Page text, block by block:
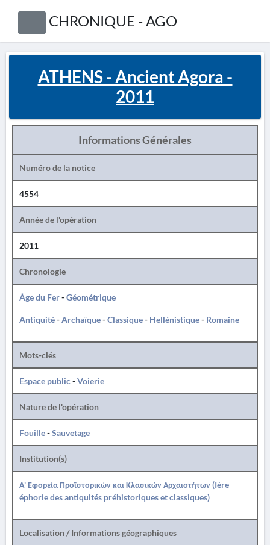
CHRONIQUE - AGO
ATHENS - Ancient Agora -
2011
Informations Générales
Numéro de la notice
4554
Année de l'opération
2011
Chronologie
Âge du Fer-Géométrique
Antiquité-Archaïque-Classique- Hellénistique- Romaine
Mots-clés
Espace public-Voierie
Nature de l'opération
Fouille-Sauvetage
Institution(s)
Α' Εφορεία Προϊστορικών και Κλασικών Αρχαιοτήτων (Ière
éphorie des antiquités préhistoriques et classiques)
Localisation / Informations géographiques